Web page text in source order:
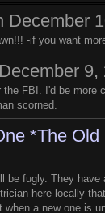
December
-if you want
9,
FBI. I'd be more
scorned.
*The Old
fugly. They
here locally
a new one is